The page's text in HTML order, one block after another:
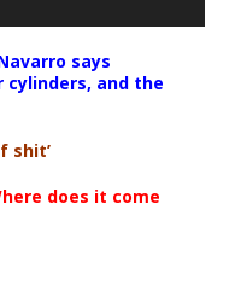
says
cylinders, and the
shit’
does it come